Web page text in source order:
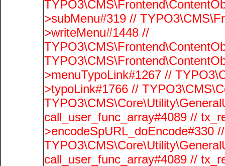
>subMenu#319 //
>writeMenu#1448 //
>menuTypoLink#1267 //
>typoLink#1766 //
call_user_func_array#4089 //
>encodeSpURL_doEncode#330
call_user_func_array#4089 //